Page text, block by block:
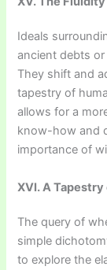
Ideals
ancient debts
They shift and
tapestry of
allows for a
know-how and
importance of
XVI. A
The query of
simple
to explore the